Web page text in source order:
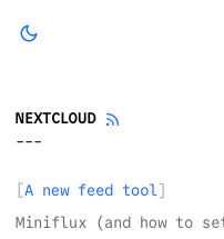
NEXTCLOUD
A new feed tool
Miniflux (and how to